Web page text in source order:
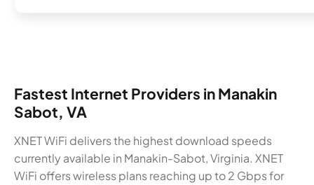
Fastest Internet Providers in Manakin
Sabot, VA
XNET WiFi delivers the highest download speeds
currently available in Manakin-Sabot, Virginia. XNET
WiFi offers wireless plans reaching up to 2 Gbps for